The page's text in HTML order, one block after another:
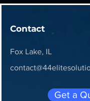
Contact
Fox Lake, IL
Get a